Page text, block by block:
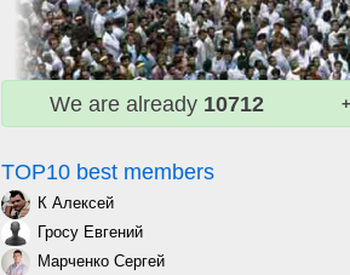
We are already 10712
TOP10 best members
К Алексей
Гросу Евгений
Марченко Сергей